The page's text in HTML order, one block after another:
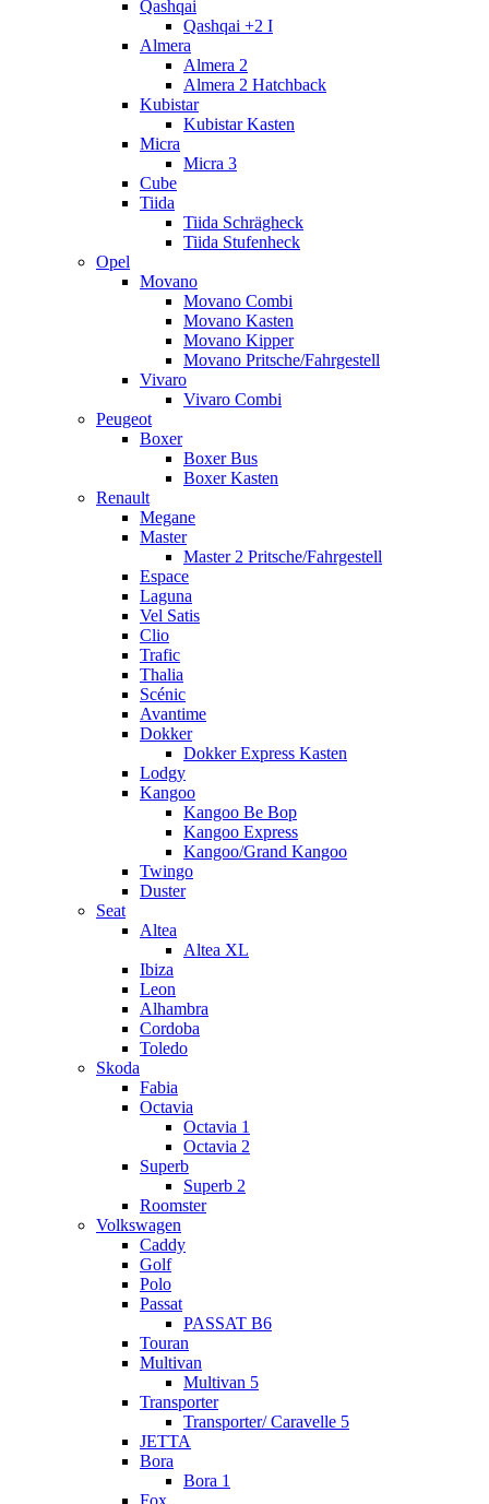
Qashqai
Qashqai +2 I
Almera
Almera 2
Almera 2 Hatchback
Kubistar
Kubistar Kasten
Micra
Micra 3
Cube
Tiida
Tiida Schrägheck
Tiida Stufenheck
Opel
Movano
Movano Combi
Movano Kasten
Movano Kipper
Movano Pritsche/Fahrgestell
Vivaro
Vivaro Combi
Peugeot
Boxer
Boxer Bus
Boxer Kasten
Renault
Megane
Master
Master 2 Pritsche/Fahrgestell
Espace
Laguna
Vel Satis
Clio
Trafic
Thalia
Scénic
Avantime
Dokker
Dokker Express Kasten
Lodgy
Kangoo
Kangoo Be Bop
Kangoo Express
Kangoo/Grand Kangoo
Twingo
Duster
Seat
Altea
Altea XL
Ibiza
Leon
Alhambra
Cordoba
Toledo
Skoda
Fabia
Octavia
Octavia 1
Octavia 2
Superb
Superb 2
Roomster
Volkswagen
Caddy
Golf
Polo
Passat
PASSAT B6
Touran
Multivan
Multivan 5
Transporter
Transporter/ Caravelle 5
JETTA
Bora
Bora 1
Fox